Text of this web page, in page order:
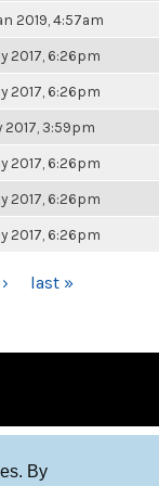
By
2019, 4:57am
2017, 6:26pm
2017, 6:26pm
2017, 3:59pm
2017, 6:26pm
2017, 6:26pm
2017, 6:26pm
last »